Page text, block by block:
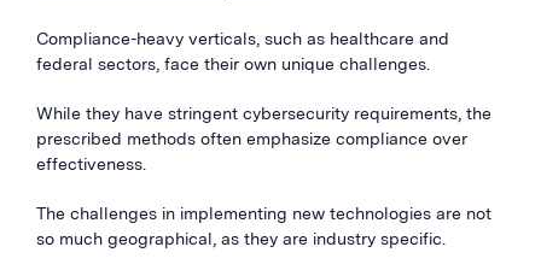
Compliance-heavy verticals, such as healthcare and
federal sectors, face their own unique challenges.
While they have stringent cybersecurity requirements, the
prescribed methods often emphasize compliance over
effectiveness.
The challenges in implementing new technologies are not
so much geographical, as they are industry specific.